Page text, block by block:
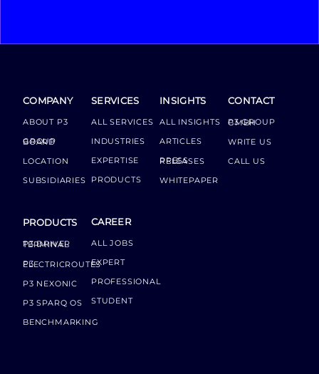
COMPANY
ABOUT P3
GROUP BOARD
LOCATION
SUBSIDIARIES
PRODUCTS
P3 DRIVER TERMINAL
P3 ELECTRICROUTES
P3 NEXONIC
P3 SPARQ OS
BENCHMARKING
SERVICES
ALL SERVICES
INDUSTRIES
EXPERTISE
PRODUCTS
CAREER
ALL JOBS
EXPERT
PROFESSIONAL
STUDENT
INSIGHTS
ALL INSIGHTS
ARTICLES
PRESS RELEASES
WHITEPAPER
CONTACT
P3 GROUP GMBH
WRITE US
CALL US